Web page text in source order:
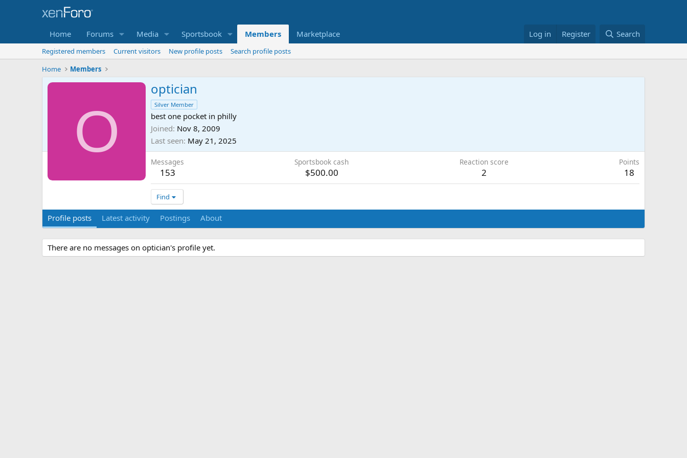
Home Forums Media Sportsbook Members Marketplace Log in Register Search
Registered members Current visitors New profile posts
Search profile posts
Home
Members
O
optician
Silver Member
best one pocket in philly
Joined Nov 8, 2009
Last seen May 21, 2025
Messages
153
Sportsbook cash
$500.00
Reaction score
2
Points
18
Find
Profile posts Latest activity Postings About
There are no messages on optician's profile yet.